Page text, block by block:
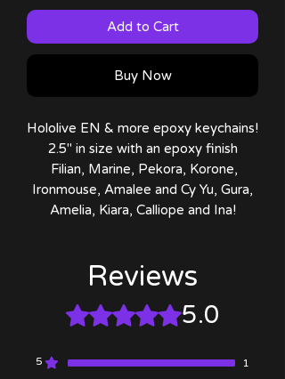
Add to Cart
Buy Now
Hololive EN & more epoxy keychains!
2.5" in size with an epoxy finish
Filian, Marine, Pekora, Korone,
Ironmouse, Amalee and Cy Yu, Gura,
Amelia, Kiara, Calliope and Ina!
Reviews
Rated 5 out of 5 stars.5.0
5 1